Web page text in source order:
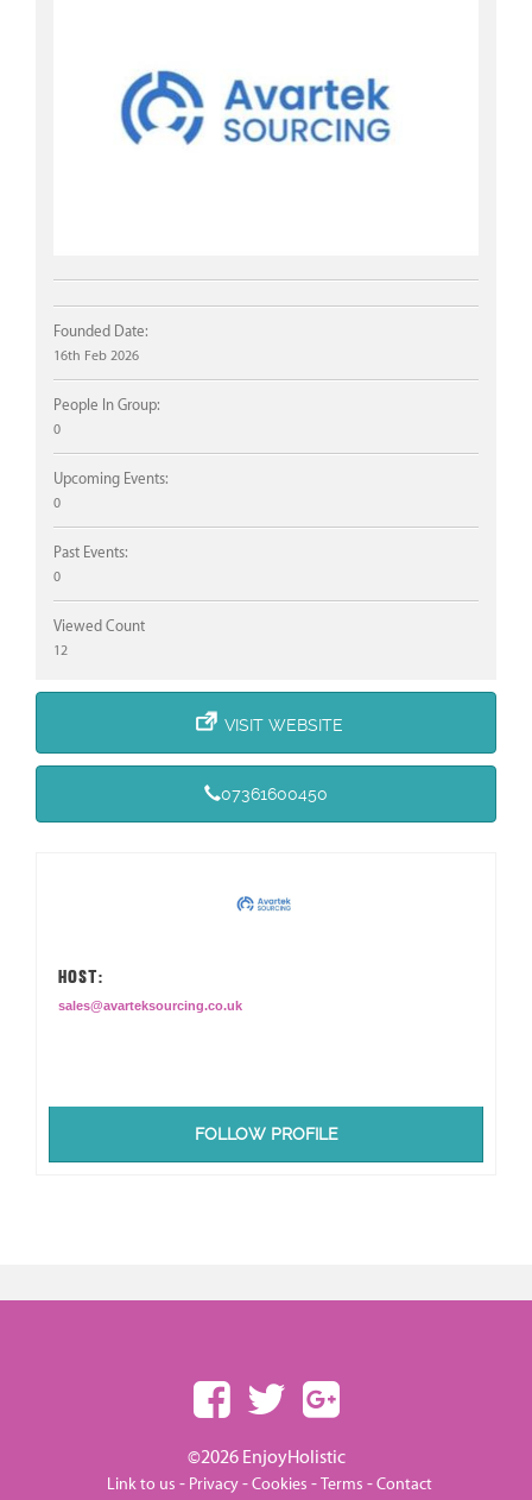
Founded Date:
16th Feb 2026
People In Group:
0
Upcoming Events:
0
Past Events:
0
Viewed Count
12
VISIT WEBSITE
07361600450
HOST:
sales@avarteksourcing.co.uk
FOLLOW PROFILE
©2026 EnjoyHolistic
Link to us - Privacy-Cookies -Terms -Contact